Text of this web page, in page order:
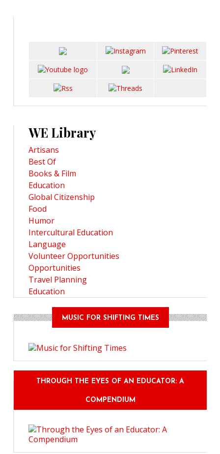
WE Library
Artisans
Best Of
Books & Film
Education
Global Citizenship
Food
Humor
Intercultural Education
Language
Volunteer Opportunities
Opportunities
Travel Planning
Education
MUSIC FOR SHIFTING TIMES
THROUGH THE EYES OF AN EDUCATOR: A
COMPENDIUM